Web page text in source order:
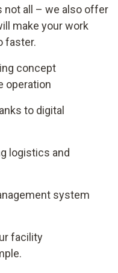
not all – we also offer
make your work
faster.
concept
operation
to digital
logistics and
system
facility